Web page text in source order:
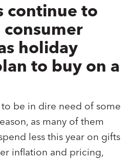
continue to
holiday
to buy on a
be in dire need of some
as many of them
less this year on gifts
inflation and pricing,